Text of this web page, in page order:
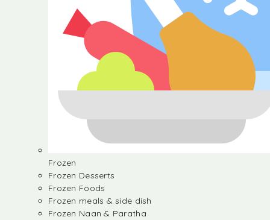
Frozen
Frozen Desserts
Frozen Foods
Frozen meals & side dish
Frozen Naan & Paratha